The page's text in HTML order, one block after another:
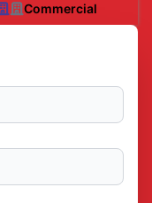
Commercial